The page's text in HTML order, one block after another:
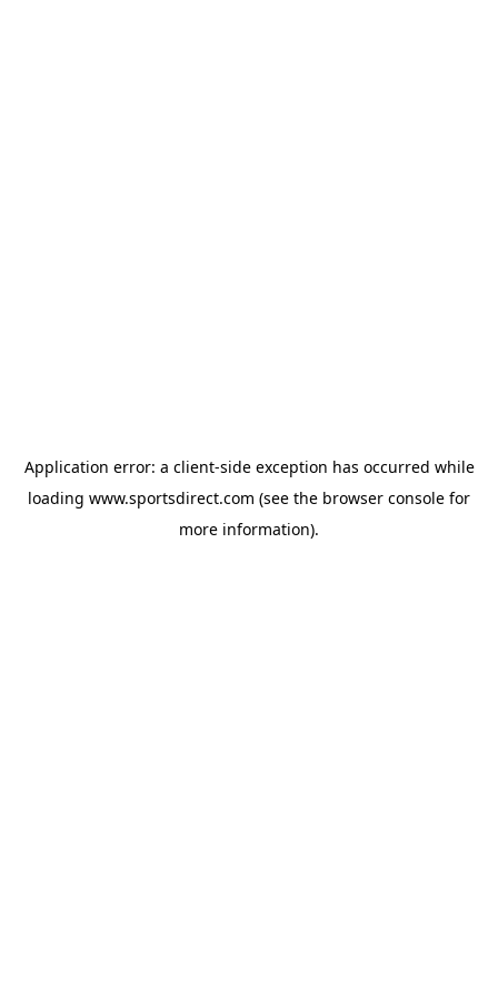
Application error: a client-side exception has occurred while
loading www.sportsdirect.com (see the browser console for
more information).